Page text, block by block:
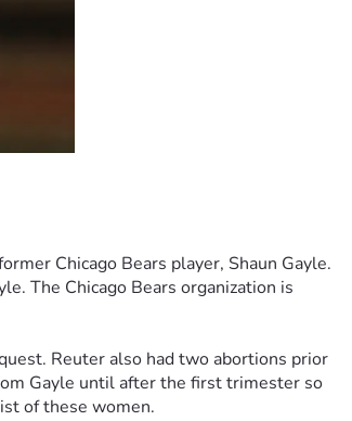
Chicago Bears player, Shaun Gayle.
The Chicago Bears organization is
Reuter also had two abortions prior
Gayle until after the first trimester so
of these women.